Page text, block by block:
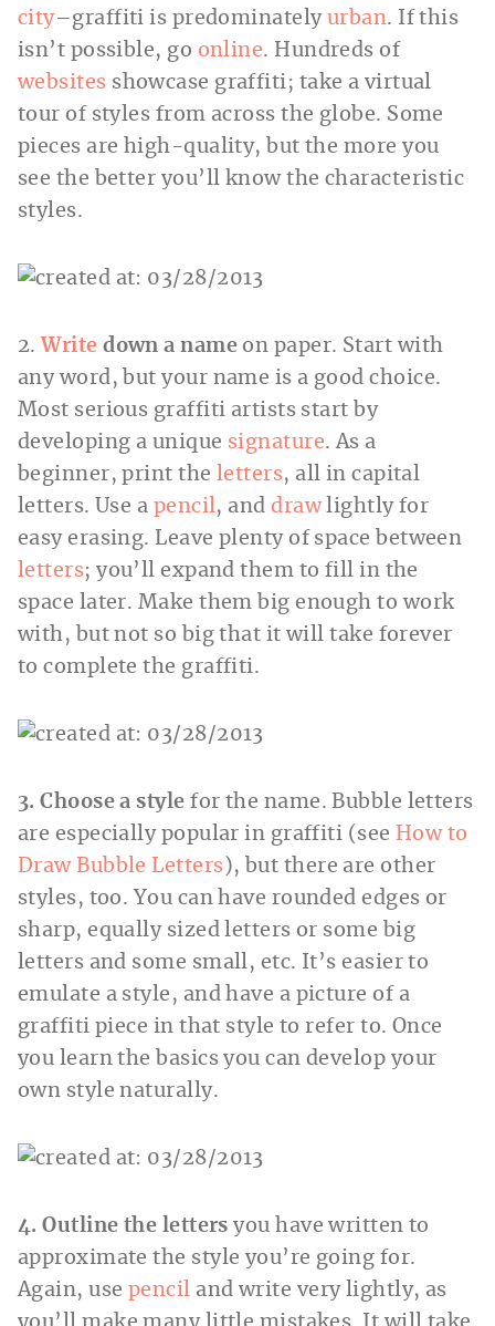
city–graffiti is predominately urban. If this
isn’t possible, go online. Hundreds of
websites showcase graffiti; take a virtual
tour of styles from across the globe. Some
pieces are high-quality, but the more you
see the better you’ll know the characteristic
styles.
2. Write down a name on paper. Start with
any word, but your name is a good choice.
Most serious graffiti artists start by
developing a unique signature. As a
beginner, print the letters, all in capital
letters. Use a pencil, anddrawlightly for
easy erasing. Leave plenty of space between
letters; you’ll expand them to fill in the
space later. Make them big enough to work
with, but not so big that it will take forever
to complete the graffiti.
3. Choose a style for the name. Bubble letters
are especially popular in graffiti (see How to
Draw Bubble Letters ), but there are other
styles, too. You can have rounded edges or
sharp, equally sized letters or some big
letters and some small, etc. It’s easier to
emulate a style, and have a picture of a
graffiti piece in that style to refer to. Once
you learn the basics you can develop your
own style naturally.
4. Outline the letters you have written to
approximate the style you’re going for.
Again, use pencil and write very lightly, as